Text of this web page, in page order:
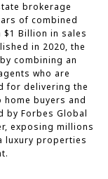
brokerage
of combined
$1 Billion in sales
in 2020, the
combining an
who are
for delivering the
buyers and
by Forbes Global
exposing millions
luxury properties